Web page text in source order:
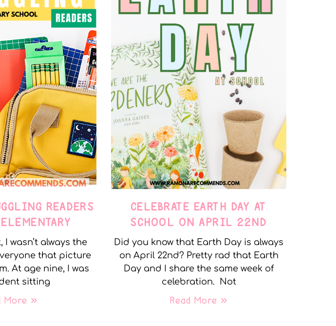
READERS
I wasn’t always the
that picture
At age nine, I was
sitting
More »
CELEBRATE EARTH DAY AT
SCHOOL ON APRIL 22ND
Did you know that Earth Day is always
on April 22nd? Pretty rad that Earth
Day and I share the same week of
celebration. Not
Read More »